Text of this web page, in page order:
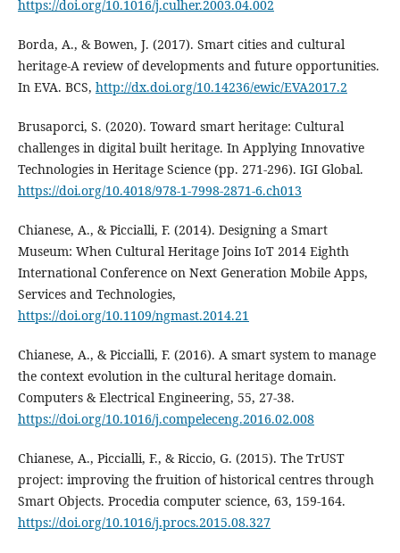
https://doi.org/10.1016/j.culher.2003.04.002
Borda, A., & Bowen, J. (2017). Smart cities and cultural
heritage-A review of developments and future opportunities.
In EVA. BCS, http://dx.doi.org/10.14236/ewic/EVA2017.2
Brusaporci, S. (2020). Toward smart heritage: Cultural
challenges in digital built heritage. In Applying Innovative
Technologies in Heritage Science (pp. 271-296). IGI Global.
https://doi.org/10.4018/978-1-7998-2871-6.ch013
Chianese, A., & Piccialli, F. (2014). Designing a Smart
Museum: When Cultural Heritage Joins IoT 2014 Eighth
International Conference on Next Generation Mobile Apps,
Services and Technologies,
https://doi.org/10.1109/ngmast.2014.21
Chianese, A., & Piccialli, F. (2016). A smart system to manage
the context evolution in the cultural heritage domain.
Computers & Electrical Engineering, 55, 27-38.
https://doi.org/10.1016/j.compeleceng.2016.02.008
Chianese, A., Piccialli, F., & Riccio, G. (2015). The TrUST
project: improving the fruition of historical centres through
Smart Objects. Procedia computer science, 63, 159-164.
https://doi.org/10.1016/j.procs.2015.08.327